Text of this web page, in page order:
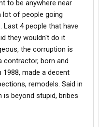
to be anywhere near
lot of people going
4 people that have
they wouldn't do it
the corruption is
contractor, born and
1988, made a decent
remodels. Said in
beyond stupid, bribes